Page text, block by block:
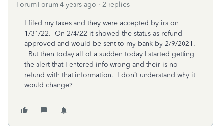
Forum|Forum|4 years ago 2 replies
I filed my taxes and they were accepted by irs on
1/31/22. On 2/4/22 it showed the status as refund
approved and would be sent to my bank by 2/9/2021.
But then today all of a sudden today I started getting
the alert that I entered info wrong and their is no
refund with that information. I don’t understand why it
would change?